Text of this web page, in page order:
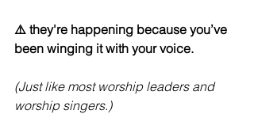
⚠️ they're happening because you’ve
been winging it with your voice.
(Just like most worship leaders and
worship singers.)